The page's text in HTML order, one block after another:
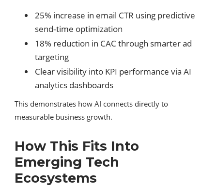
25% increase in email CTR using predictive
send‑time optimization
18% reduction in CAC through smarter ad
targeting
Clear visibility into KPI performance via AI
analytics dashboards
This demonstrates how AI connects directly to
measurable business growth.
How This Fits Into
Emerging Tech
Ecosystems